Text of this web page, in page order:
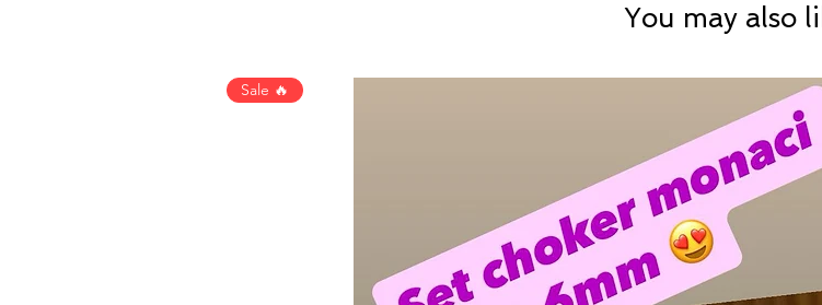
You may also
Sale 🔥